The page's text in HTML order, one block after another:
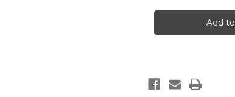
FRAME FRAME
HANGERS